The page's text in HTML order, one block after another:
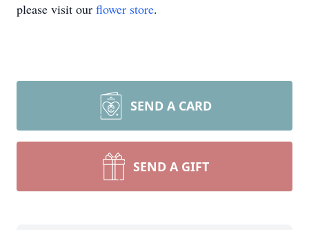
please visit our flower store.
SEND A CARD
SEND A GIFT